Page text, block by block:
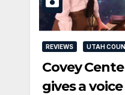
REVIEWS UTAH
Covey
gives a